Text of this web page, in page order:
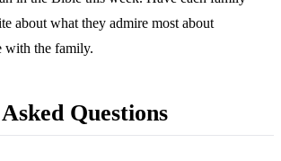
about what they admire most about
with the family.
Questions